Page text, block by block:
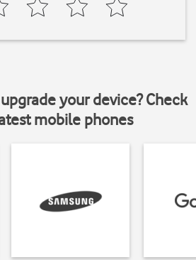
your device? Check
mobile phones